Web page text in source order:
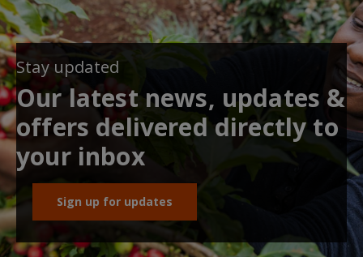
Stay updated
Our latest news, updates &
offers delivered directly to
your inbox
Sign up for updates